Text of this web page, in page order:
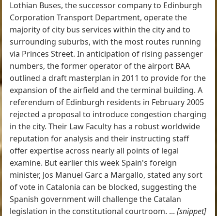
Lothian Buses, the successor company to Edinburgh
Corporation Transport Department, operate the
majority of city bus services within the city and to
surrounding suburbs, with the most routes running
via Princes Street. In anticipation of rising passenger
numbers, the former operator of the airport BAA
outlined a draft masterplan in 2011 to provide for the
expansion of the airfield and the terminal building. A
referendum of Edinburgh residents in February 2005
rejected a proposal to introduce congestion charging
in the city. Their Law Faculty has a robust worldwide
reputation for analysis and their instructing staff
offer expertise across nearly all points of legal
examine. But earlier this week Spain's foreign
minister, Jos Manuel Garc ­a Margallo, stated any sort
of vote in Catalonia can be blocked, suggesting the
Spanish government will challenge the Catalan
legislation in the constitutional courtroom. ...[snippet]